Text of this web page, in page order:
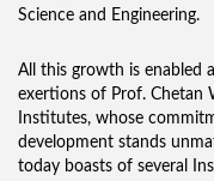
Science and Engineering.
All this growth is enabled
exertions of Prof. Chetan
Institutes, whose
development stands
today boasts of several